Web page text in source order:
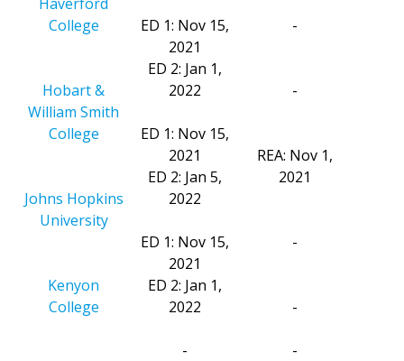
College
Hobart &
William Smith
College
Johns Hopkins
University
Kenyon
College
ED 1: Nov 15,
2021
ED 2: Jan 1,
2022
ED 1: Nov 15,
2021
ED 2: Jan 5,
2022
ED 1: Nov 15,
2021
ED 2: Jan 1,
2022
-
-
-
REA: Nov 1,
2021
-
-
-